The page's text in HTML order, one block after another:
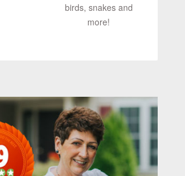
birds, snakes and
more!